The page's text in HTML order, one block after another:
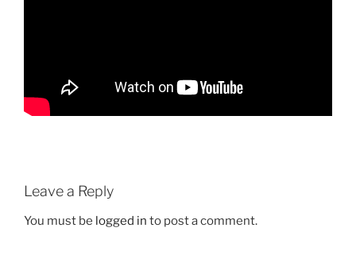
Leave a Reply
You must be logged in to post a comment.